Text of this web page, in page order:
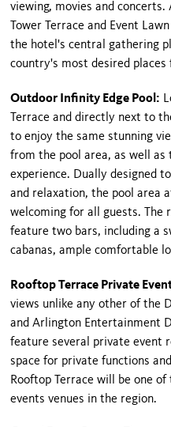
viewing, movies and
Tower Terrace and Event
the hotel's central gathering
country's most desired places
Outdoor Infinity Edge Pool:
Terrace and directly next to
to enjoy the same stunning
from the pool area, as well
experience. Dually designed
and relaxation, the pool area
welcoming for all guests. The
feature two bars, including a
cabanas, ample comfortable
Rooftop Terrace Private
views unlike any other of the
and Arlington Entertainment
feature several private event
space for private functions
Rooftop Terrace will be one
events venues in the region.